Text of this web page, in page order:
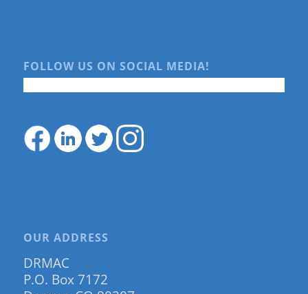
FOLLOW US ON SOCIAL MEDIA!
OUR ADDRESS
DRMAC
P.O. Box 7172